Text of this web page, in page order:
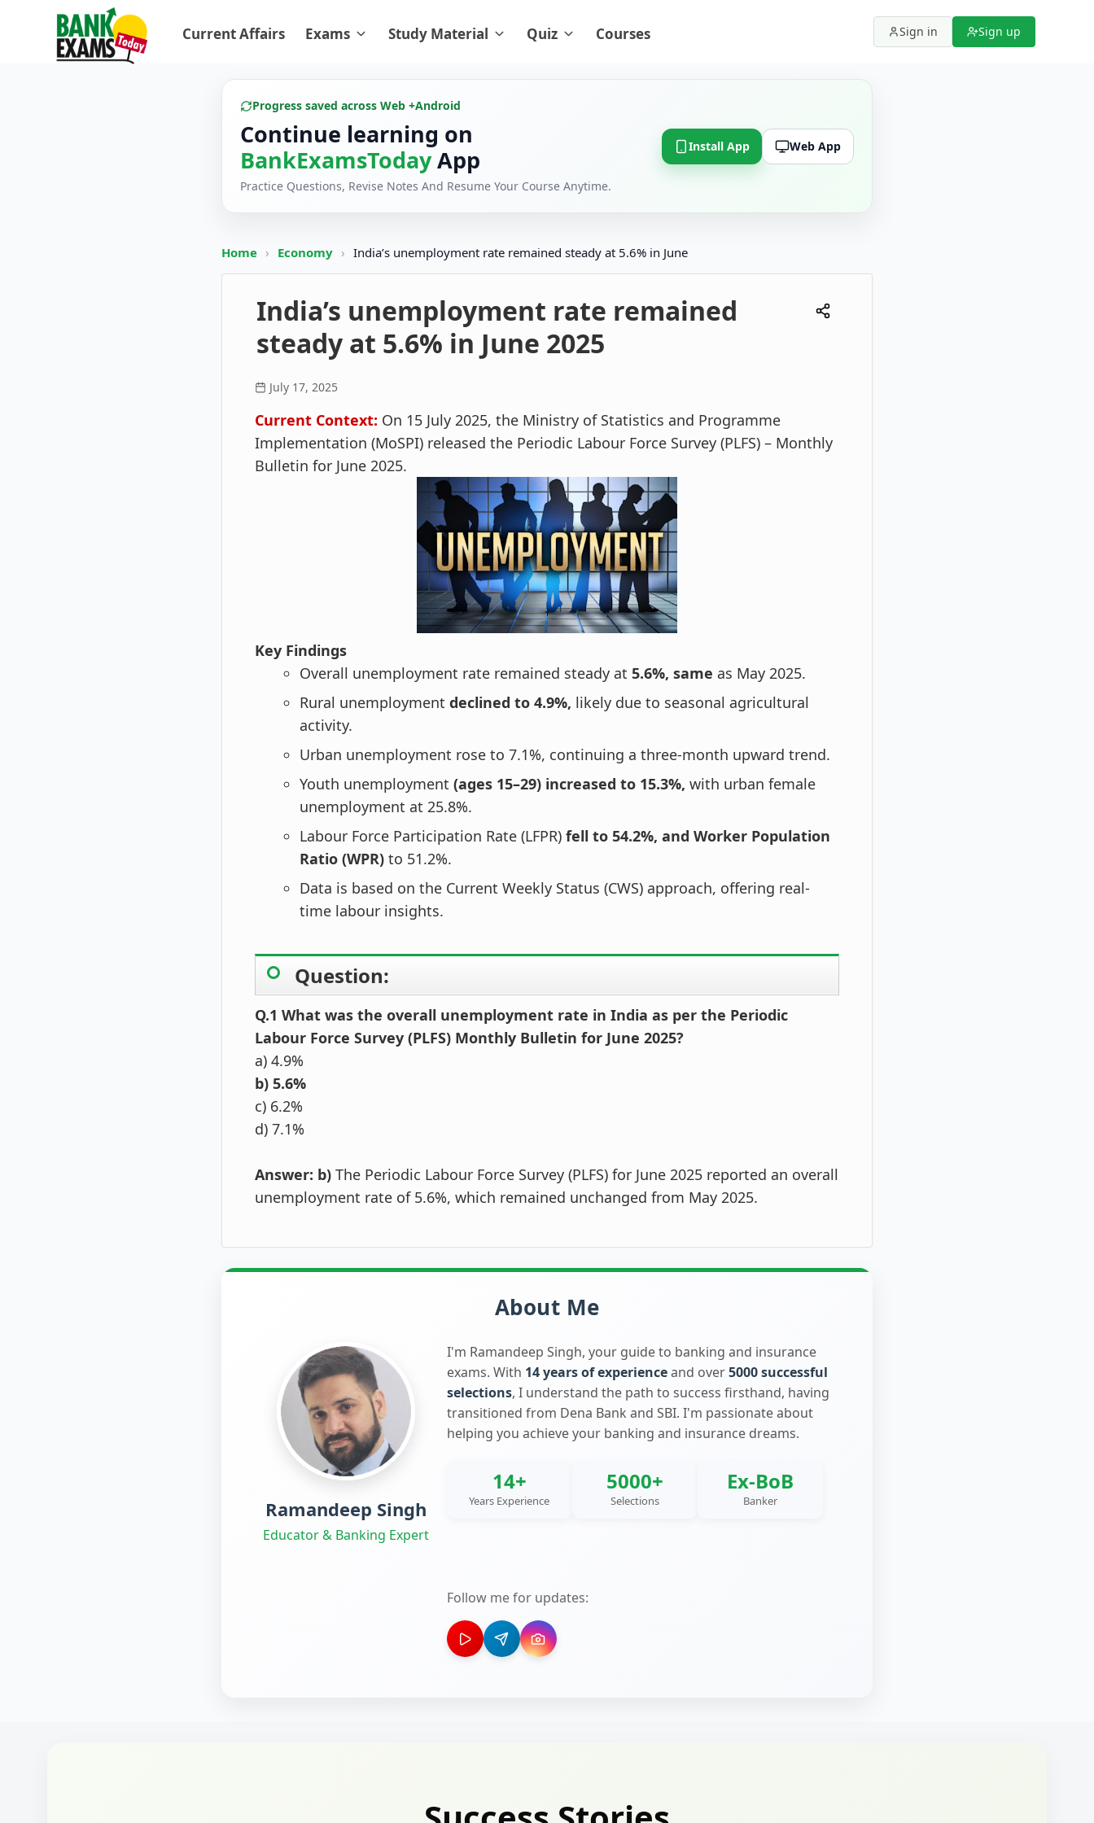
Current Affairs Exams Study Material Quiz Courses Sign in Sign up
Progress saved across Web +Android
Continue learning on
BankExamsTodayApp
Practice Questions, Revise Notes And Resume Your Course Anytime.
Install App Web App
Home › Economy › India’s unemployment rate remained steady at 5.6% in June
India’s unemployment rate remained
steady at 5.6% in June 2025
July 17, 2025
Current Context: On 15 July 2025, the Ministry of Statistics and Programme
Implementation (MoSPI) released the Periodic Labour Force Survey (PLFS) – Monthly
Bulletin for June 2025.
Key Findings
Overall unemployment rate remained steady at 5.6%, same as May 2025.
Rural unemployment declined to 4.9%, likely due to seasonal agricultural
activity.
Urban unemployment rose to 7.1%, continuing a three-month upward trend.
Youth unemployment (ages 15–29) increased to 15.3%, with urban female
unemployment at 25.8%.
Labour Force Participation Rate (LFPR) fell to 54.2%, and Worker Population
Ratio (WPR) to 51.2%.
Data is based on the Current Weekly Status (CWS) approach, offering real-
time labour insights.
Question:
Q.1 What was the overall unemployment rate in India as per the Periodic
Labour Force Survey (PLFS) Monthly Bulletin for June 2025?
a) 4.9%
b) 5.6%
c) 6.2%
d) 7.1%
Answer: b) The Periodic Labour Force Survey (PLFS) for June 2025 reported an overall
unemployment rate of 5.6%, which remained unchanged from May 2025.
About Me
Ramandeep Singh
Educator & Banking Expert
I'm Ramandeep Singh, your guide to banking and insurance
exams. With 14 years of experienceand over5000 successful
selections, I understand the path to success firsthand, having
transitioned from Dena Bank and SBI. I'm passionate about
helping you achieve your banking and insurance dreams.
14+
Years Experience
5000+
Selections
Ex-BoB
Banker
Follow me for updates: